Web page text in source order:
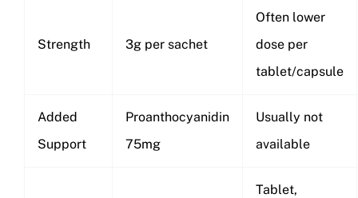
Strength 3g per sachet
Often lower
dose per
tablet/capsule
Added
Support
Proanthocyanidin
75mg
Usually not
available
Tablet,